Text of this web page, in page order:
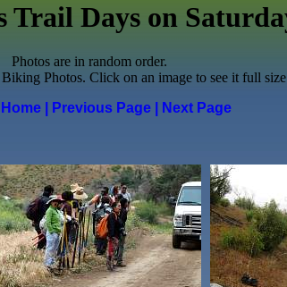
Days on
Photos are in random order.
Photos. Click on an image to see it full
| Previous Page | Next Page